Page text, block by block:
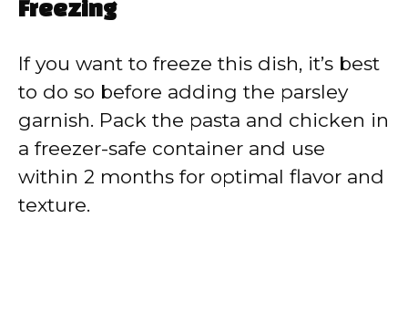
Freezing
If you want to freeze this dish, it’s best
to do so before adding the parsley
garnish. Pack the pasta and chicken in
a freezer-safe container and use
within 2 months for optimal flavor and
texture.